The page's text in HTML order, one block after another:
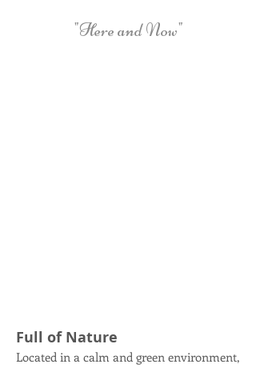
"Here and Now"
Full of Nature
Located in a calm and green environment,